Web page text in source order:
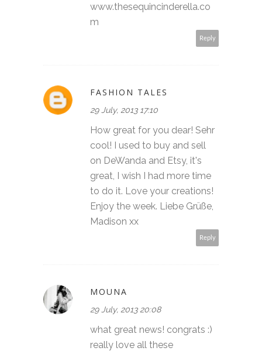
www.thesequincinderella.co
m
Reply
FASHION TALES
29 July, 2013 17:10
How great for you dear! Sehr
cool! I used to buy and sell
on DeWanda and Etsy, it's
great, I wish I had more time
to do it. Love your creations!
Enjoy the week. Liebe Grüße,
Madison xx
Reply
MOUNA
29 July, 2013 20:08
what great news! congrats :)
really love all these